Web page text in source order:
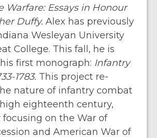
Warfare: Essays in Honour
Duffy. Alex has previously
Wesleyan University
College. This fall, he is
first monograph: Infantry
1783. This project re-
nature of infantry combat
eighteenth century,
on the War of
and American War of